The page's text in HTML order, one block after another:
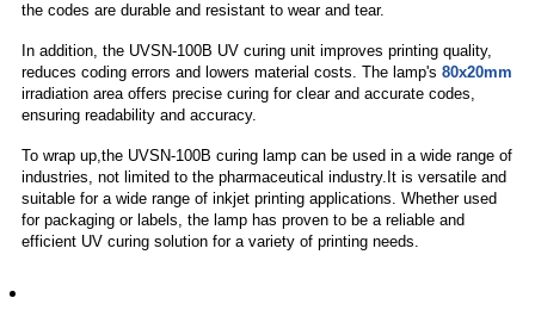
the codes are durable and resistant to wear and tear.
In addition, the UVSN-100B UV curing unit improves printing quality,
reduces coding errors and lowers material costs. The lamp's 80x20mm
irradiation area offers precise curing for clear and accurate codes,
ensuring readability and accuracy.
To wrap up,the UVSN-100B curing lamp can be used in a wide range of
industries, not limited to the pharmaceutical industry.It is versatile and
suitable for a wide range of inkjet printing applications. Whether used
for packaging or labels, the lamp has proven to be a reliable and
efficient UV curing solution for a variety of printing needs.